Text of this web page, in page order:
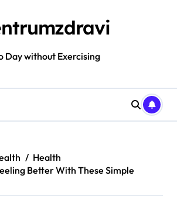
Day without Exercising
Health
Better With These Simple